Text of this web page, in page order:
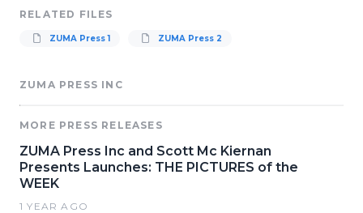
RELATED FILES
ZUMA Press 1 ZUMA Press 2
ZUMA PRESS INC
MORE PRESS RELEASES
ZUMA Press Inc and Scott Mc Kiernan
Presents Launches: THE PICTURES of the
WEEK
1 YEAR AGO